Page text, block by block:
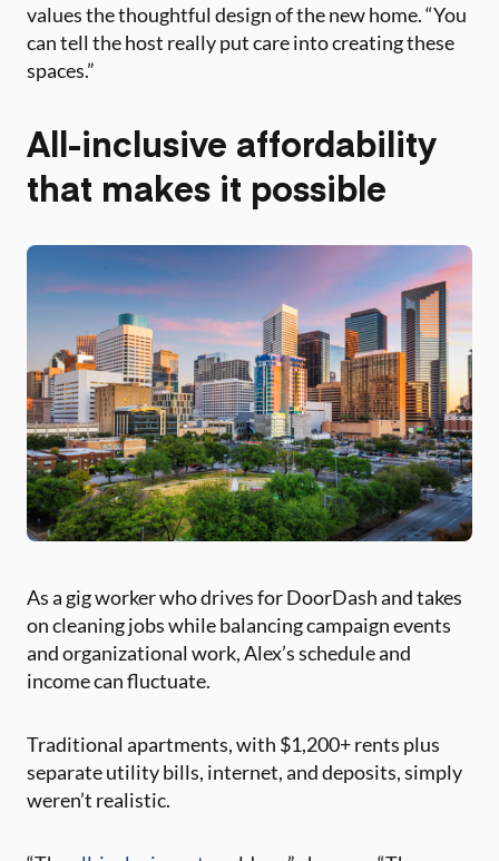
values the thoughtful design of the new home. “You
can tell the host really put care into creating these
spaces.”
All-inclusive affordability
that makes it possible
As a gig worker who drives for DoorDash and takes
on cleaning jobs while balancing campaign events
and organizational work, Alex’s schedule and
income can fluctuate.
Traditional apartments, with $1,200+ rents plus
separate utility bills, internet, and deposits, simply
weren’t realistic.